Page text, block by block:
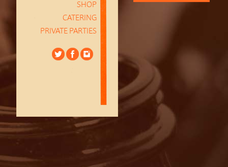
SHOP
CATERING
PRIVATE PARTIES